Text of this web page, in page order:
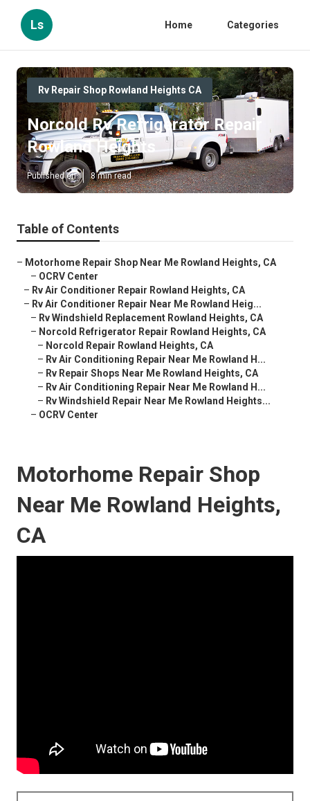
Ls Home Categories
Rv Repair Shop Rowland Heights CA
Norcold Rv Refrigerator Repair
Rowland Heights
Published en 8 min read
Table of Contents
– Motorhome Repair Shop Near Me Rowland Heights, CA
– OCRV Center
– Rv Air Conditioner Repair Rowland Heights, CA
– Rv Air Conditioner Repair Near Me Rowland Heig...
– Rv Windshield Replacement Rowland Heights, CA
– Norcold Refrigerator Repair Rowland Heights, CA
– Norcold Repair Rowland Heights, CA
– Rv Air Conditioning Repair Near Me Rowland H...
– Rv Repair Shops Near Me Rowland Heights, CA
– Rv Air Conditioning Repair Near Me Rowland H...
– Rv Windshield Repair Near Me Rowland Heights...
– OCRV Center
Motorhome Repair Shop
Near Me Rowland Heights,
CA